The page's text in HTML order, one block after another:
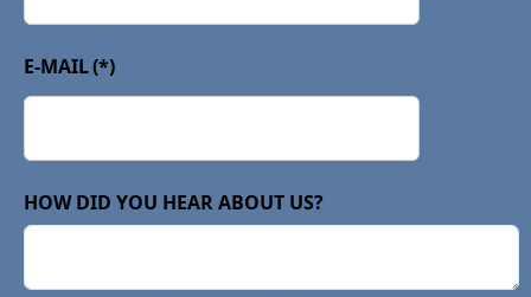
E-MAIL(*)
HOW DID YOU HEAR ABOUT US?